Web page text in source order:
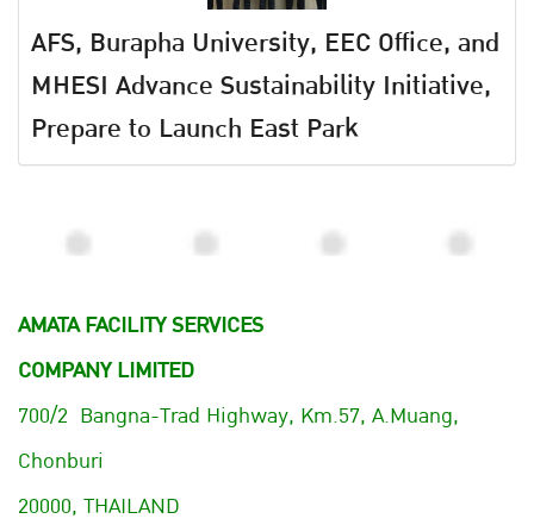
AFS, Burapha University, EEC Office, and
MHESI Advance Sustainability Initiative,
Prepare to Launch East Park
AMATA FACILITY SERVICES
COMPANY LIMITED
700/2 Bangna-Trad Highway, Km.57, A.Muang,
Chonburi
20000, THAILAND